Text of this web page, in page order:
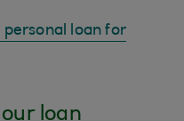
personal loan for
loan